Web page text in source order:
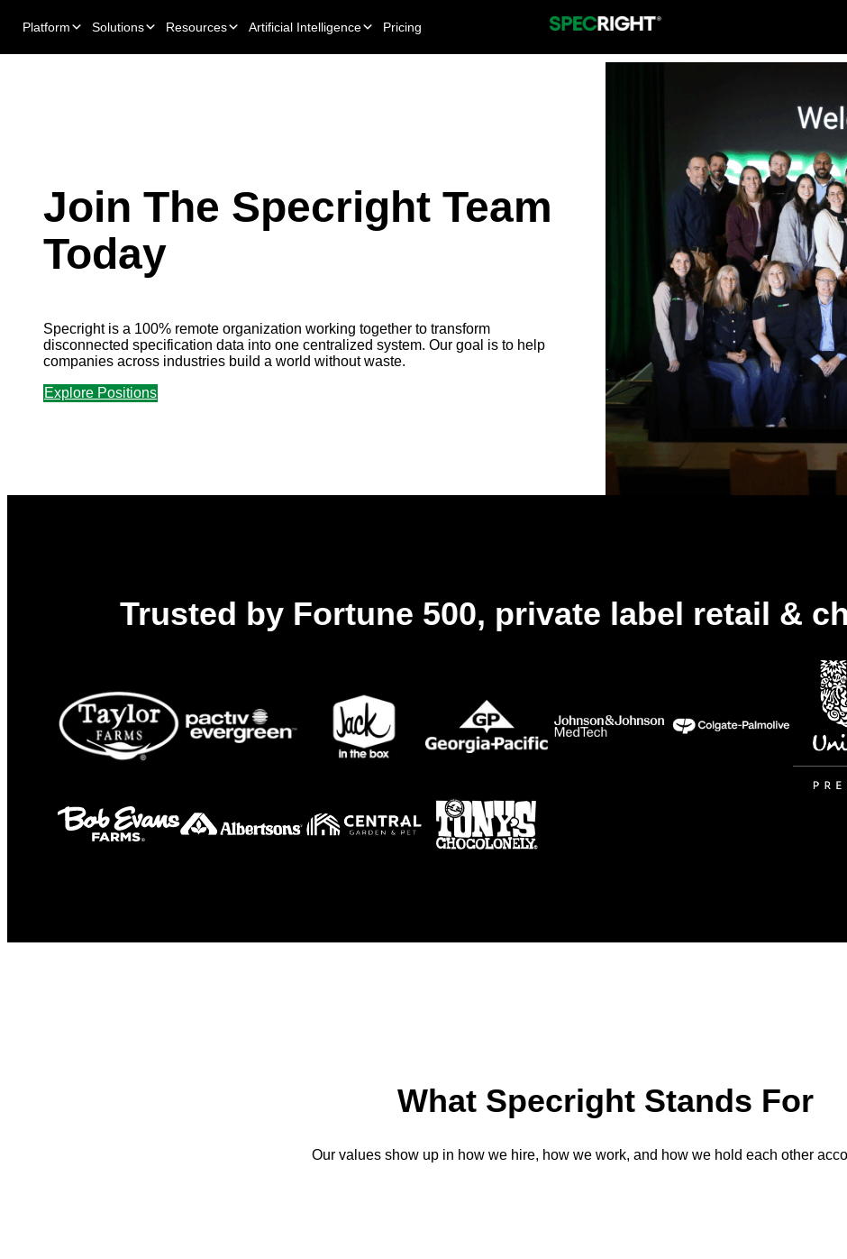
Platform Solutions Resources Artificial Intelligence Pricing
Join The Specright Team
Today
Specright is a 100% remote organization working together to transform
disconnected specification data into one centralized system. Our goal is to help
companies across industries build a world without waste.
Explore Positions
Trusted by Fortune 500, private label retail &
What Specright Stands For
Our values show up in how we hire, how we work, and how we hold each other